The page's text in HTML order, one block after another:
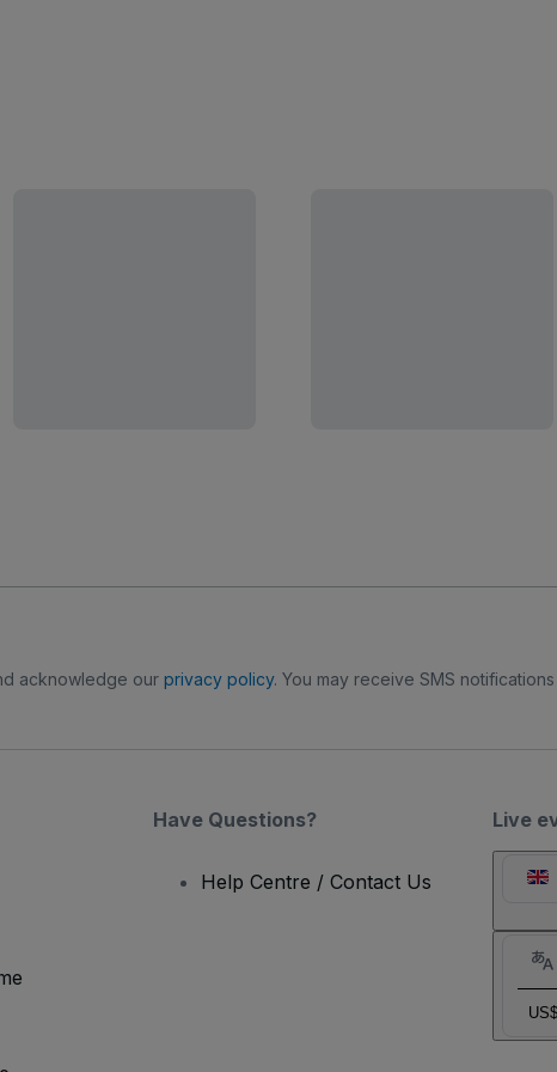
acknowledge our privacy policy. You may receive SMS
Live
US$
Have Questions?
Help Centre / Contact Us